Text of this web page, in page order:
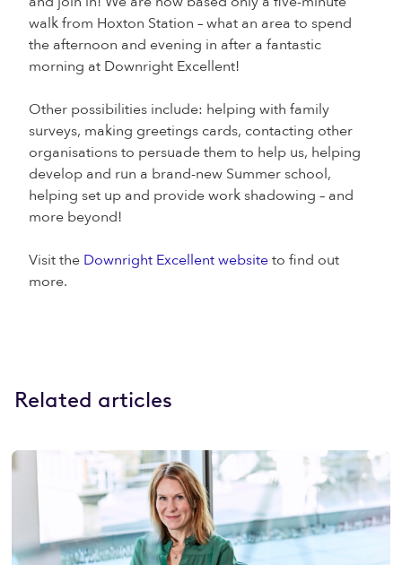
walk from Hoxton Station – what an area to spend
the afternoon and evening in after a fantastic
morning at Downright Excellent!
Other possibilities include: helping with family
surveys, making greetings cards, contacting other
organisations to persuade them to help us, helping
develop and run a brand-new Summer school,
helping set up and provide work shadowing – and
more beyond!
Visit the Downright Excellent websiteto find out
more.
Related articles